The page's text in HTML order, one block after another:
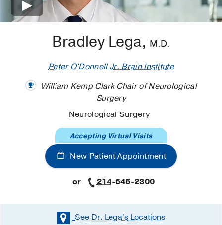
Bradley Lega, M.D.
Peter O'Donnell Jr. Brain Institute
William Kemp Clark Chair of Neurological
Surgery
Neurological Surgery
New Patient Appointment
Accepting Virtual Visits
or 214-645-2300
See Dr. Lega'sLocations